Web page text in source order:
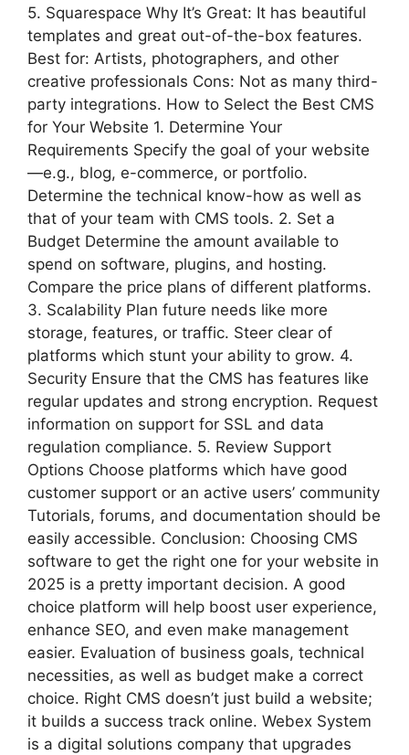
5. Squarespace Why It’s Great: It has beautiful
templates and great out-of-the-box features.
Best for: Artists, photographers, and other
creative professionals Cons: Not as many third-
party integrations. How to Select the Best CMS
for Your Website 1. Determine Your
Requirements Specify the goal of your website
—e.g., blog, e-commerce, or portfolio.
Determine the technical know-how as well as
that of your team with CMS tools. 2. Set a
Budget Determine the amount available to
spend on software, plugins, and hosting.
Compare the price plans of different platforms.
3. Scalability Plan future needs like more
storage, features, or traffic. Steer clear of
platforms which stunt your ability to grow. 4.
Security Ensure that the CMS has features like
regular updates and strong encryption. Request
information on support for SSL and data
regulation compliance. 5. Review Support
Options Choose platforms which have good
customer support or an active users’ community
Tutorials, forums, and documentation should be
easily accessible. Conclusion: Choosing CMS
software to get the right one for your website in
2025 is a pretty important decision. A good
choice platform will help boost user experience,
enhance SEO, and even make management
easier. Evaluation of business goals, technical
necessities, as well as budget make a correct
choice. Right CMS doesn’t just build a website;
it builds a success track online. Webex System
is a digital solutions company that upgrades